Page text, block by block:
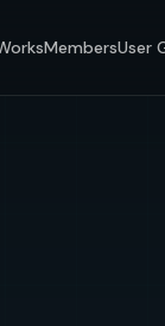
MembersUser